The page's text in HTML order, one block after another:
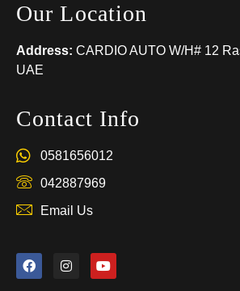
Our Location
Address: CARDIO AUTO W/H# 12
UAE
Contact Info
0581656012
042887969
Email Us